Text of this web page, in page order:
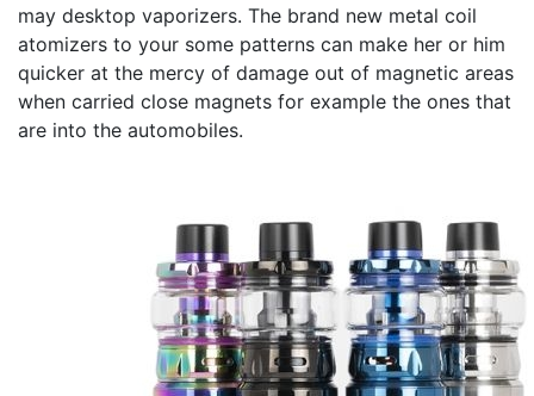
may desktop vaporizers. The brand new metal coil
atomizers to your some patterns can make her or him
quicker at the mercy of damage out of magnetic areas
when carried close magnets for example the ones that
are into the automobiles.